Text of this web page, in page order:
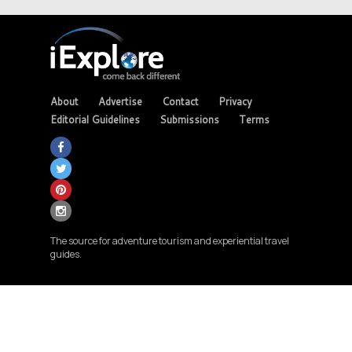
About Advertise Contact
Privacy
Editorial Guidelines
Submissions Terms
The source for adventure tourism and experiential travel
guides.